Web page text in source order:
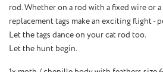
rod. Whether on a rod with a fixed wire or
replacement tags make an exciting flight -
Let the tags dance on your cat rod too.
Let the hunt begin.